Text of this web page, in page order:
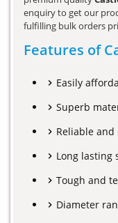
enquiry to get our
fulfilling bulk orders
Features of
Easily
Superb
Reliable
Long lasting
Tough and
Diameter